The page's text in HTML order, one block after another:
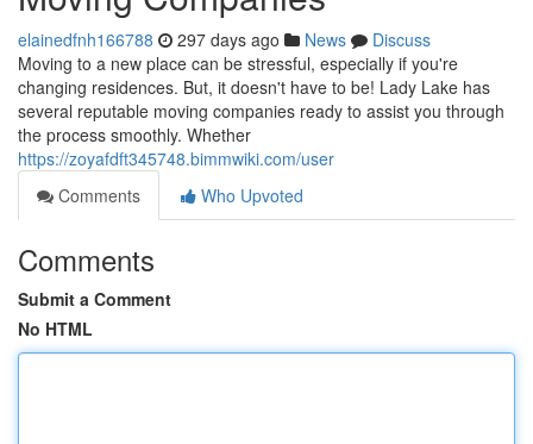
elainedfnh166788 297 days ago News
Discuss
Moving to a new place can be stressful, especially if you're
changing residences. But, it doesn't have to be! Lady Lake has
several reputable moving companies ready to assist you through
the process smoothly. Whether
https://zoyafdft345748.bimmwiki.com/user
Comments
Who Upvoted
Comments
Submit a Comment
No HTML